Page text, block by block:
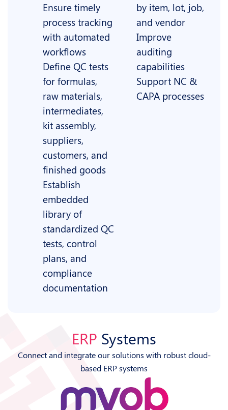
Ensure timely
process tracking
with automated
workflows
Define QC tests
for formulas,
raw materials,
intermediates,
kit assembly,
suppliers,
customers, and
finished goods
Establish
embedded
library of
standardized QC
tests, control
plans, and
compliance
documentation
by item, lot, job,
and vendor
Improve
auditing
capabilities
Support NC &
CAPA processes
ERP Systems
Connect and integrate our solutions with robust cloud-
based ERP systems